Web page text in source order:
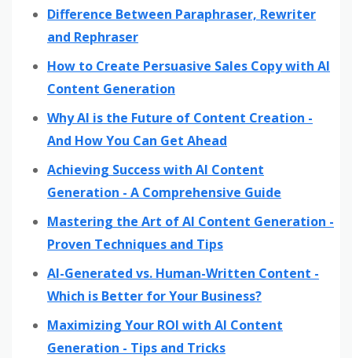
Difference Between Paraphraser, Rewriter
and Rephraser
How to Create Persuasive Sales Copy with AI
Content Generation
Why AI is the Future of Content Creation -
And How You Can Get Ahead
Achieving Success with AI Content
Generation - A Comprehensive Guide
Mastering the Art of AI Content Generation -
Proven Techniques and Tips
AI-Generated vs. Human-Written Content -
Which is Better for Your Business?
Maximizing Your ROI with AI Content
Generation - Tips and Tricks